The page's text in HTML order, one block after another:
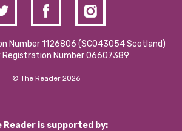
Number 1126806 (SCO43054 Scotland)
Registration Number 06607389
© The Reader 2026
Reader is supported by: